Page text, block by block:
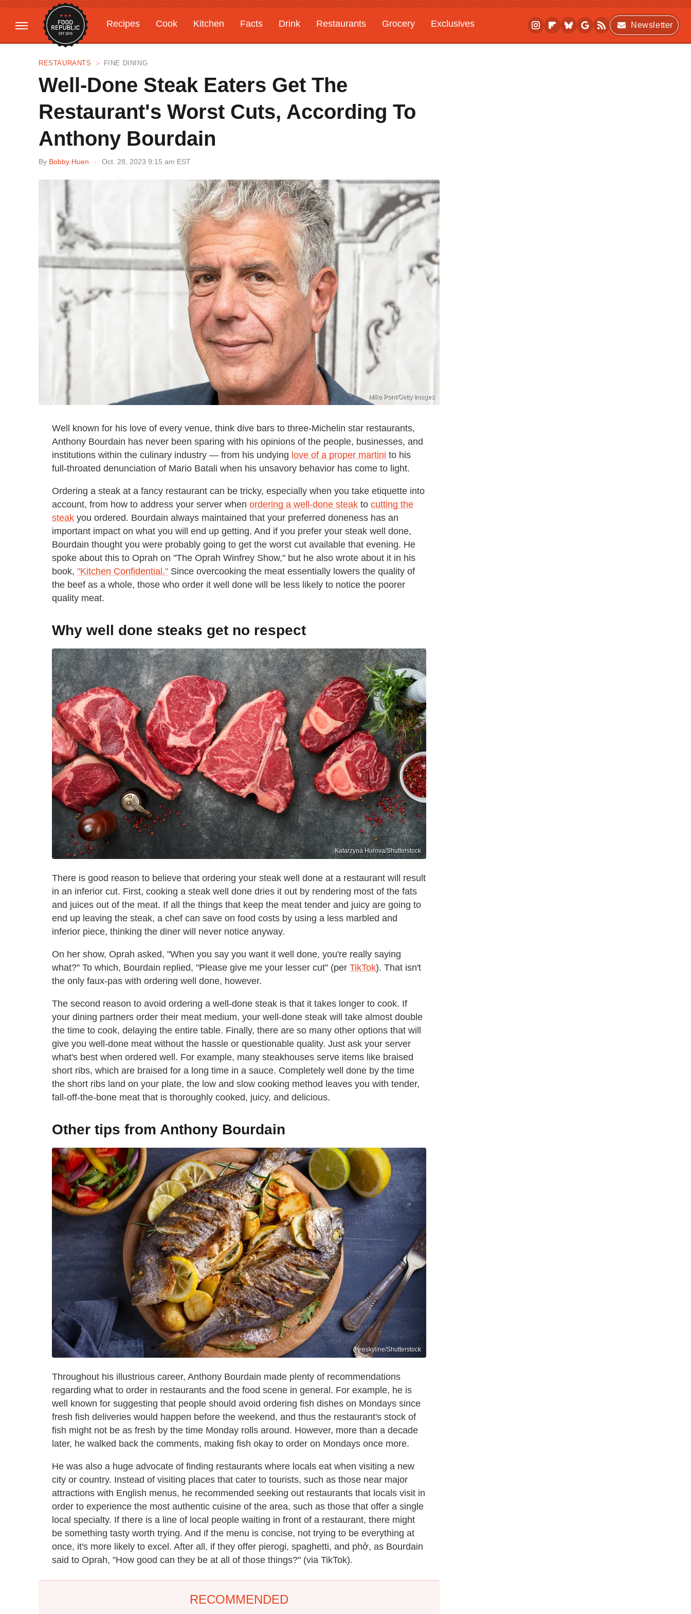
Recipes Cook Kitchen Facts Drink Restaurants Grocery
Exclusives
Gardening
Features
Newsletter
RESTAURANTS FINE DINING
Well-Done Steak Eaters Get The
Restaurant's Worst Cuts, According To
Anthony Bourdain
By Bobby Huen Oct. 28, 2023 9:15 am EST
Mike Pont/Getty Images
Well known for his love of every venue, think dive bars to three-Michelin star restaurants,
Anthony Bourdain has never been sparing with his opinions of the people, businesses, and
institutions within the culinary industry — from his undying love of a proper martini to his
full-throated denunciation of Mario Batali when his unsavory behavior has come to light.
Ordering a steak at a fancy restaurant can be tricky, especially when you take etiquette into
account, from how to address your server when ordering a well-done steak to cutting the
steak you ordered. Bourdain always maintained that your preferred doneness has an
important impact on what you will end up getting. And if you prefer your steak well done,
Bourdain thought you were probably going to get the worst cut available that evening. He
spoke about this to Oprah on "The Oprah Winfrey Show," but he also wrote about it in his
book, "Kitchen Confidential." Since overcooking the meat essentially lowers the quality of
the beef as a whole, those who order it well done will be less likely to notice the poorer
quality meat.
Why well done steaks get no respect
Katarzyna Hurova/Shutterstock
There is good reason to believe that ordering your steak well done at a restaurant will result
in an inferior cut. First, cooking a steak well done dries it out by rendering most of the fats
and juices out of the meat. If all the things that keep the meat tender and juicy are going to
end up leaving the steak, a chef can save on food costs by using a less marbled and
inferior piece, thinking the diner will never notice anyway.
On her show, Oprah asked, "When you say you want it well done, you're really saying
what?" To which, Bourdain replied, "Please give me your lesser cut" (per TikTok). That isn't
the only faux-pas with ordering well done, however.
The second reason to avoid ordering a well-done steak is that it takes longer to cook. If
your dining partners order their meat medium, your well-done steak will take almost double
the time to cook, delaying the entire table. Finally, there are so many other options that will
give you well-done meat without the hassle or questionable quality. Just ask your server
what's best when ordered well. For example, many steakhouses serve items like braised
short ribs, which are braised for a long time in a sauce. Completely well done by the time
the short ribs land on your plate, the low and slow cooking method leaves you with tender,
fall-off-the-bone meat that is thoroughly cooked, juicy, and delicious.
Other tips from Anthony Bourdain
freeskyline/Shutterstock
Throughout his illustrious career, Anthony Bourdain made plenty of recommendations
regarding what to order in restaurants and the food scene in general. For example, he is
well known for suggesting that people should avoid ordering fish dishes on Mondays since
fresh fish deliveries would happen before the weekend, and thus the restaurant's stock of
fish might not be as fresh by the time Monday rolls around. However, more than a decade
later, he walked back the comments, making fish okay to order on Mondays once more.
He was also a huge advocate of finding restaurants where locals eat when visiting a new
city or country. Instead of visiting places that cater to tourists, such as those near major
attractions with English menus, he recommended seeking out restaurants that locals visit in
order to experience the most authentic cuisine of the area, such as those that offer a single
local specialty. If there is a line of local people waiting in front of a restaurant, there might
be something tasty worth trying. And if the menu is concise, not trying to be everything at
once, it's more likely to excel. After all, if they offer pierogi, spaghetti, and phở, as Bourdain
said to Oprah, "How good can they be at all of those things?" (via TikTok).
RECOMMENDED